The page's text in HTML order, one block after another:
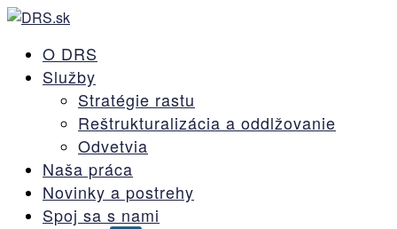
O DRS
Služby
Stratégie rastu
Reštrukturalizácia a oddlžovanie
Odvetvia
Naša práca
Novinky a postrehy
Spoj sa s nami